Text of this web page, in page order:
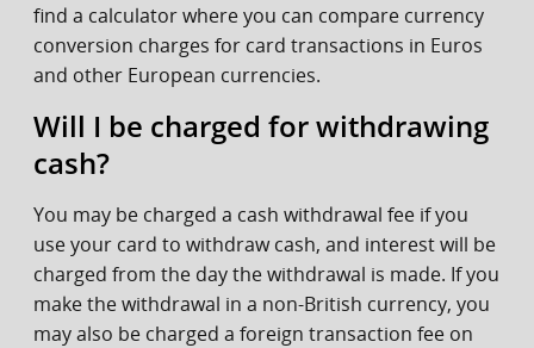
find a calculator where you can compare currency
conversion charges for card transactions in Euros
and other European currencies.
Will I be charged for withdrawing
cash?
You may be charged a cash withdrawal fee if you
use your card to withdraw cash, and interest will be
charged from the day the withdrawal is made. If you
make the withdrawal in a non-British currency, you
may also be charged a foreign transaction fee on